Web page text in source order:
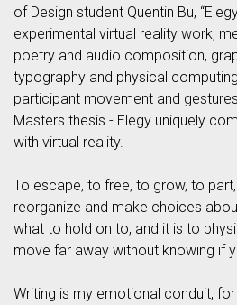
of Design student Quentin Bu,
experimental virtual reality work,
poetry and audio composition,
typography and physical
participant movement and
Masters thesis - Elegy uniquely
with virtual reality.
To escape, to free, to grow, to
reorganize and make choices
what to hold on to, and it is to
move far away without knowing if
Writing is my emotional conduit,